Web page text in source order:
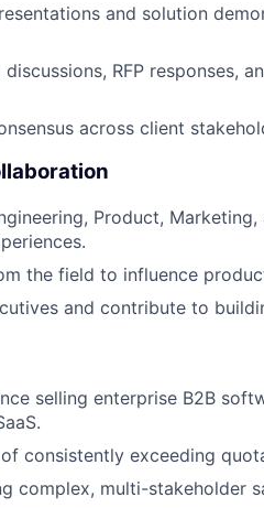
and solution
RFP responses,
across client
Product,
the field to influence
and contribute to
selling enterprise B2B
consistently exceeding
complex, multi-stakeholder